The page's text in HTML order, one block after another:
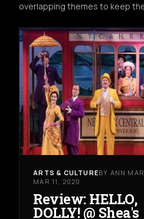
overlapping themes to keep
ARTS & CULTUREBY ANN
MAR 11, 2020
Review: HELLO,
DOLLY! @ Shea's